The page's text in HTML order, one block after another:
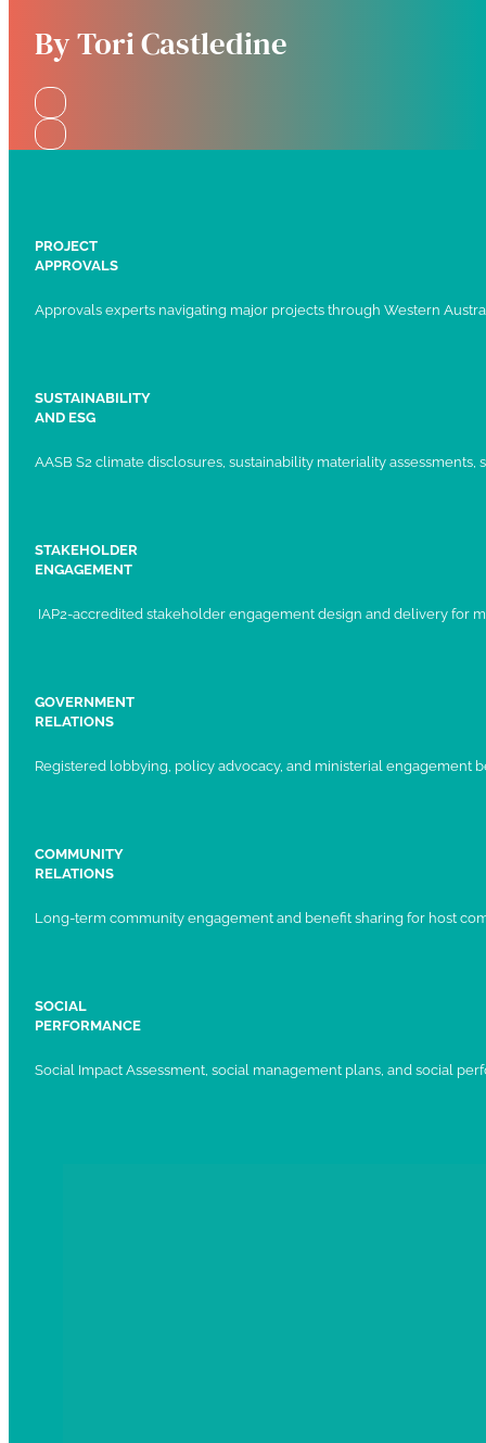
By Tori Castledine
PROJECT
APPROVALS
Approvals experts navigating major projects through Western
SUSTAINABILITY
AND ESG
AASB S2 climate disclosures, sustainability materiality
STAKEHOLDER
ENGAGEMENT
IAP2-accredited stakeholder engagement design and delivery for
GOVERNMENT
RELATIONS
Registered lobbying, policy advocacy, and ministerial engagement
COMMUNITY
RELATIONS
Long-term community engagement and benefit sharing for host
SOCIAL
PERFORMANCE
Social Impact Assessment, social management plans, and social